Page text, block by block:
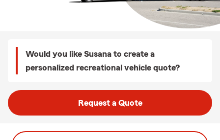
Would you like Susana to create a
personalized recreational vehicle quote?
Request a Quote